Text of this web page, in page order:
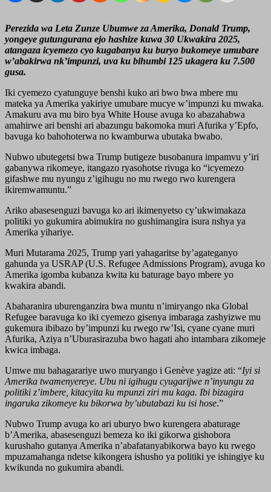
Perezida wa Leta Zunze Ubumwe za Amerika, Donald Trump,
yongeye gutungurana ejo hashize kuwa 30 Ukwakira 2025,
atangaza icyemezo cyo kugabanya ku buryo bukomeye umubare
w’abakirwa nk’impunzi, uva ku bihumbi 125 ukagera ku 7.500
gusa.
Iki cyemezo cyatunguye benshi kuko ari bwo bwa mbere mu
mateka ya Amerika yakiriye umubare mucye w’impunzi ku mwaka.
Amakuru ava mu biro bya White House avuga ko abazahabwa
amahirwe ari benshi ari abazungu bakomoka muri Afurika y’Epfo,
bavuga ko bahohoterwa no kwamburwa ubutaka bwabo.
Nubwo ubutegetsi bwa Trump butigeze busobanura impamvu y’iri
gabanywa rikomeye, itangazo ryasohotse rivuga ko “icyemezo
gifashwe mu nyungu z’igihugu no mu rwego rwo kurengera
ikiremwamuntu.”
Ariko abasesenguzi bavuga ko ari ikimenyetso cy’ukwimakaza
politiki yo gukumira abimukira no gushimangira isura nshya ya
Amerika yihariye.
Muri Mutarama 2025, Trump yari yahagaritse by’agateganyo
gahunda ya USRAP (U.S. Refugee Admissions Program), avuga ko
Amerika igomba kubanza kwita ku baturage bayo mbere yo
kwakira abandi.
Abaharanira uburenganzira bwa muntu n’imiryango nka Global
Refugee baravuga ko iki cyemezo gisenya imbaraga zashyizwe mu
gukemura ibibazo by’impunzi ku rwego rw’Isi, cyane cyane muri
Afurika, Aziya n’Uburasirazuba bwo hagati aho intambara zikomeje
kwica imbaga.
Umwe mu bahagarariye uwo muryango i Genève yagize ati: “Iyi si
Amerika twamenyereye. Ubu ni igihugu cyugarijwe n’inyungu za
politiki z’imbere, kitacyita ku mpunzi ziri mu kaga. Ibi bizagira
ingaruka zikomeye ku bikorwa by’ubutabazi ku isi hose.”
Nubwo Trump avuga ko ari uburyo bwo kurengera abaturage
b’Amerika, abasesenguzi bemeza ko iki gikorwa gishobora
kurushaho gutanya Amerika n’abafatanyabikorwa bayo ku rwego
mpuzamahanga ndetse kikongera ishusho ya politiki ye ishingiye ku
kwikunda no gukumira abandi.